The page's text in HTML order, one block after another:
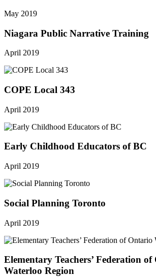
May 2019
Niagara Public Narrative Training
April 2019
COPE Local 343
April 2019
Early Childhood Educators of BC
April 2019
Social Planning Toronto
April 2019
Elementary Teachers’ Federation
Waterloo Region